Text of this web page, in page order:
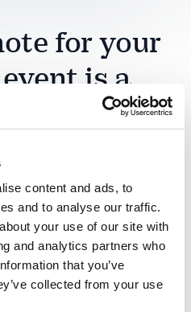
content and ads, to
and to analyse our traffic.
your use of our site with
and analytics partners who
that you’ve
collected from your use
for your
is a
as valuable as the
are intentional,
rather than random
By bringing in an expert
and
participants with a
the entire